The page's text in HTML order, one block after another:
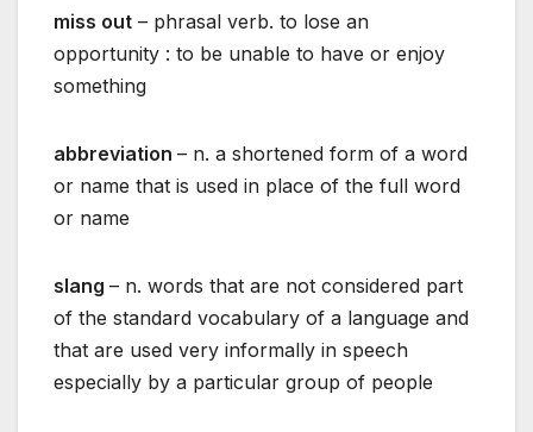
miss out – phrasal verb. to lose an
opportunity : to be unable to have or enjoy
something
abbreviation – n. a shortened form of a word
or name that is used in place of the full word
or name
slang – n. words that are not considered part
of the standard vocabulary of a language and
that are used very informally in speech
especially by a particular group of people